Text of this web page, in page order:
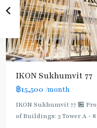
IKON Sukhumvit 77
฿15,500 /month
IKON Sukhumvit 77 🏪
of Buildings: 3 Tower A -